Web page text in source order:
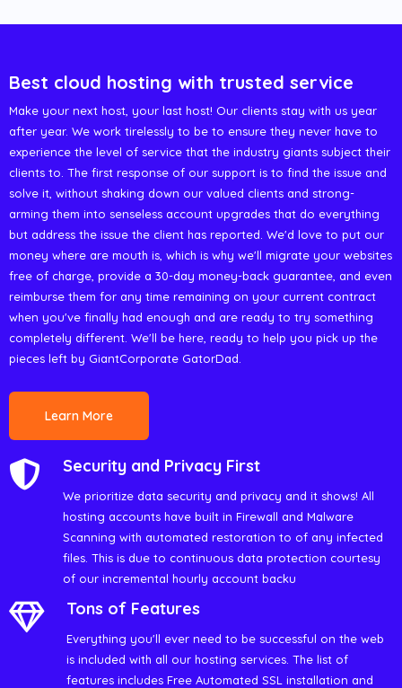
Best cloud hosting with trusted service
Make your next host, your last host! Our clients stay with us year
after year. We work tirelessly to be to ensure they never have to
experience the level of service that the industry giants subject their
clients to. The first response of our support is to find the issue and
solve it, without shaking down our valued clients and strong-
arming them into senseless account upgrades that do everything
but address the issue the client has reported. We'd love to put our
money where are mouth is, which is why we'll migrate your websites
free of charge, provide a 30-day money-back guarantee, and even
reimburse them for any time remaining on your current contract
when you've finally had enough and are ready to try something
completely different. We'll be here, ready to help you pick up the
pieces left by GiantCorporate GatorDad.
Learn More
Security and Privacy First
We prioritize data security and privacy and it shows! All
hosting accounts have built in Firewall and Malware
Scanning with automated restoration to of any infected
files. This is due to continuous data protection courtesy
of our incremental hourly account backu
Tons of Features
Everything you'll ever need to be successful on the web
is included with all our hosting services. The list of
features includes Free Automated SSL installation and